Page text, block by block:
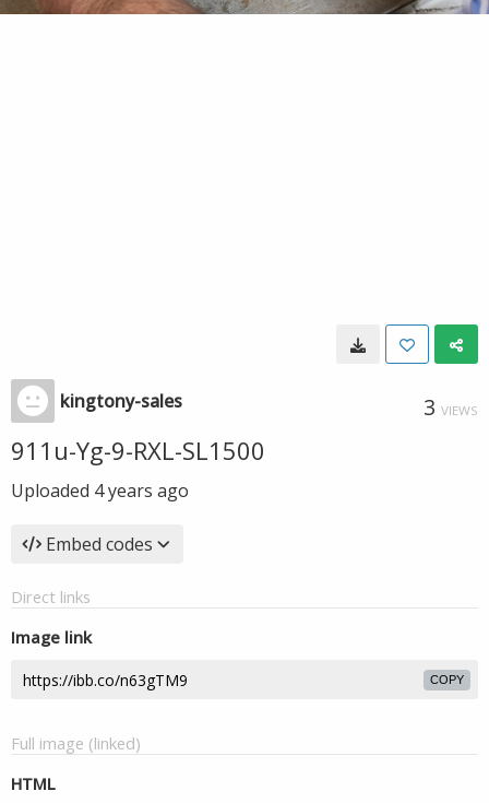
kingtony-sales 3 VIEWS
911u-Yg-9-RXL-SL1500
Uploaded 4 years ago
Embed codes
Direct links
Image link
COPY
Full image (linked)
HTML